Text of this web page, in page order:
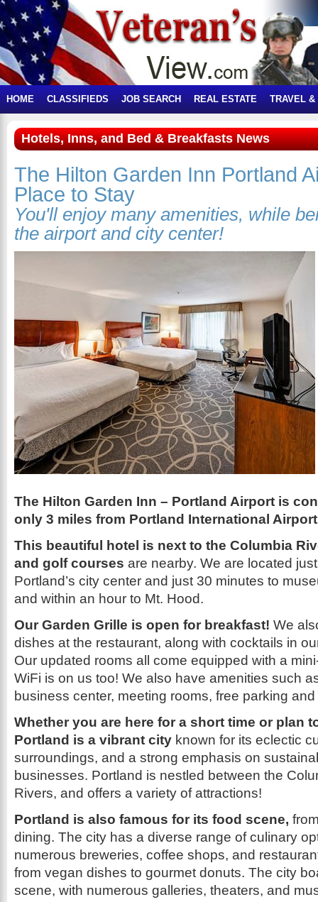
HOME CLASSIFIEDS JOB SEARCH REAL ESTATE TRAVEL &
Hotels, Inns, and Bed & Breakfasts News
The Hilton Garden Inn Portland
Place to Stay
You'll enjoy many amenities, while
the airport and city center!
The Hilton Garden Inn – Portland Airport is
only 3 miles from Portland International
This beautiful hotel is next to the Columbia
and golf courses are nearby. We are located
Portland’s city center and just 30 minutes to
and within an hour to Mt. Hood.
Our Garden Grille is open for breakfast! We
dishes at the restaurant, along with cocktails in
Our updated rooms all come equipped with a
WiFi is on us too! We also have amenities such
business center, meeting rooms, free parking
Whether you are here for a short time or plan
Portland is a vibrant city known for its eclectic
surroundings, and a strong emphasis on
businesses. Portland is nestled between the
Rivers, and offers a variety of attractions!
Portland is also famous for its food scene,
dining. The city has a diverse range of culinary
numerous breweries, coffee shops, and
from vegan dishes to gourmet donuts. The city
scene, with numerous galleries, theaters, and